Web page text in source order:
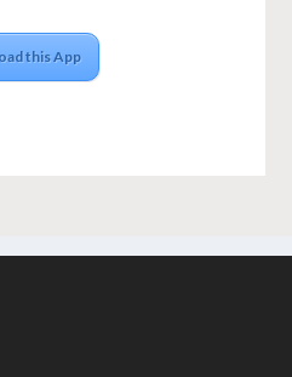
this App